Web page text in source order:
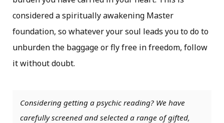
considered a spiritually awakening Master
foundation, so whatever your soul leads you to do to
unburden the baggage or fly free in freedom, follow
it without doubt.
Considering getting a psychic reading? We have
carefully screened and selected a range of gifted,